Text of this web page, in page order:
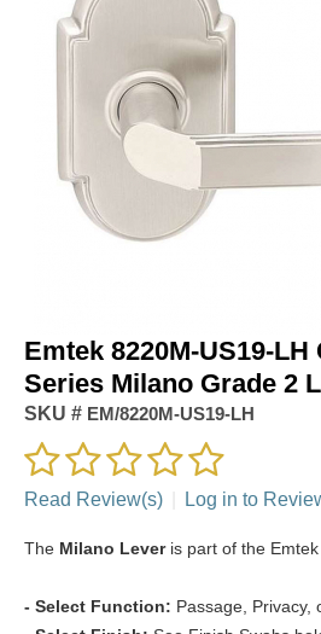
Emtek 8220M-US19-
Series Milano Grade 2
SKU # EM/8220M-US19-LH
Read Review(s) Log in to
The Milano Leveris part of the
- Select Function: Passage, Privacy,